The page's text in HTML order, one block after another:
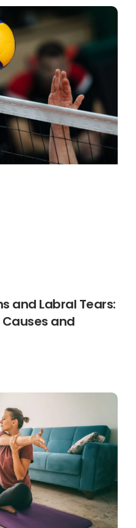
and Labral Tears:
Causes and